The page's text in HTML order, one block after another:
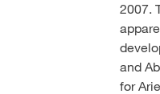
2007.
and
for